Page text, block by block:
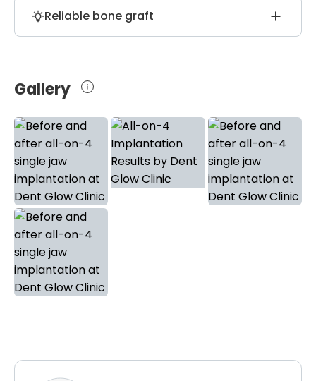
long-lasting use of the prostheses.
implantation at the Dent Glow Clinic
receive free transfer and up to 8 days of
Reliable bone graft
improve the durability of the whole dental
Gallery